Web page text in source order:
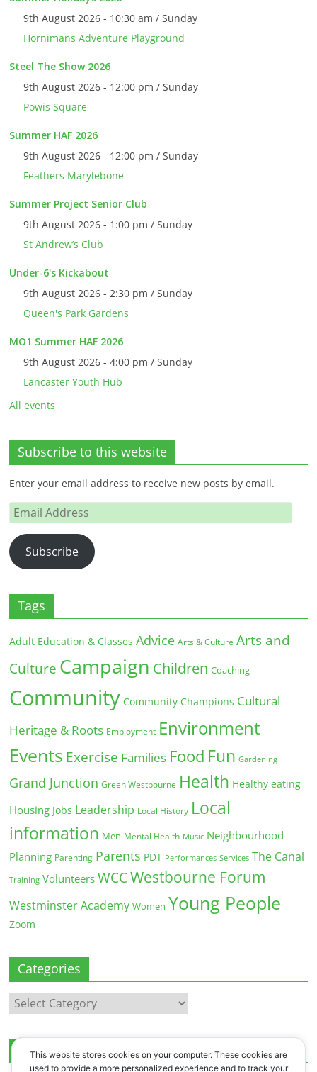
9th August 2026 - 10:30 am / Sunday
Hornimans Adventure Playground
Steel The Show 2026
9th August 2026 - 12:00 pm / Sunday
Powis Square
Summer HAF 2026
9th August 2026 - 12:00 pm / Sunday
Feathers Marylebone
Summer Project Senior Club
9th August 2026 - 1:00 pm / Sunday
St Andrew’s Club
Under-6's Kickabout
9th August 2026 - 2:30 pm / Sunday
Queen's Park Gardens
MO1 Summer HAF 2026
9th August 2026 - 4:00 pm / Sunday
Lancaster Youth Hub
All events
Subscribe to this website
Enter your email address to receive new posts by email.
Email
Address
Subscribe
Tags
Adult Education & Classes Advice Arts & Culture Arts and
Culture Campaign Children Coaching
Community Community Champions Cultural
Heritage & Roots Employment Environment
Events Exercise Families Food Fun Gardening
Grand Junction Green Westbourne Health Healthy eating
Housing Jobs Leadership Local History Local
information Men Mental Health Music Neighbourhood
Planning Parenting Parents PDT Performances Services The Canal
Training Volunteers WCC Westbourne Forum
Westminster Academy Women Young People
Zoom
Categories
Categories
Archives
This website stores cookies on your computer. These cookies are
used to provide a more personalized experience and to track your